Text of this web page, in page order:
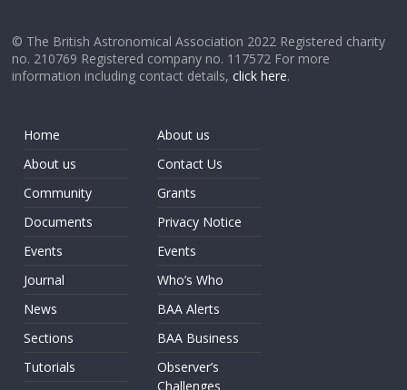
© The British Astronomical Association 2022 Registered charity
no. 210769 Registered company no. 117572 For more
information including contact details,click here.
Home
About us
Community
Documents
Events
Journal
News
Sections
Tutorials
About us
Contact Us
Grants
Privacy Notice
Events
Who’s Who
BAA Alerts
BAA Business
Observer’s
Challenges